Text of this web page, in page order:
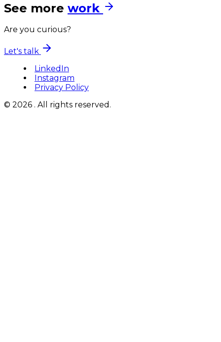
See more work
Are you curious?
Let's talk
LinkedIn
Instagram
Privacy Policy
© 2026 . All rights reserved.